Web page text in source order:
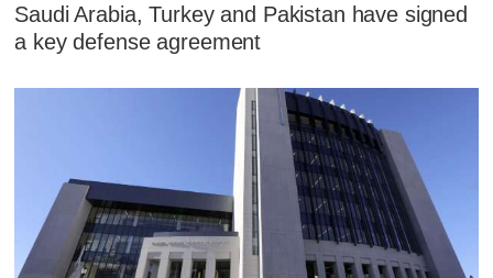
Saudi Arabia, Turkey and Pakistan have signed
a key defense agreement